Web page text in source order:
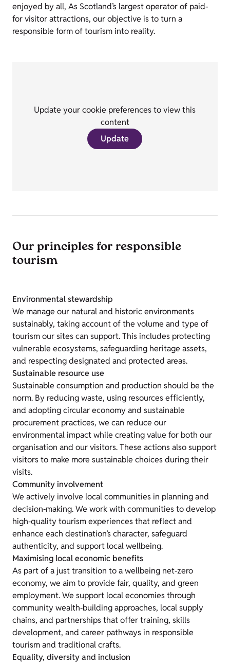
enjoyed by all, As Scotland’s largest operator of paid-
for visitor attractions, our objective is to turn a
responsible form of tourism into reality.
Update your cookie preferences to view this
content
Update
Our principles for responsible
tourism
Environmental stewardship
We manage our natural and historic environments
sustainably, taking account of the volume and type of
tourism our sites can support. This includes protecting
vulnerable ecosystems, safeguarding heritage assets,
and respecting designated and protected areas.
Sustainable resource use
Sustainable consumption and production should be the
norm. By reducing waste, using resources efficiently,
and adopting circular economy and sustainable
procurement practices, we can reduce our
environmental impact while creating value for both our
organisation and our visitors. These actions also support
visitors to make more sustainable choices during their
visits.
Community involvement
We actively involve local communities in planning and
decision‑making. We work with communities to develop
high‑quality tourism experiences that reflect and
enhance each destination’s character, safeguard
authenticity, and support local wellbeing.
Maximising local economic benefits
As part of a just transition to a wellbeing net‑zero
economy, we aim to provide fair, quality, and green
employment. We support local economies through
community wealth‑building approaches, local supply
chains, and partnerships that offer training, skills
development, and career pathways in responsible
tourism and traditional crafts.
Equality, diversity and inclusion